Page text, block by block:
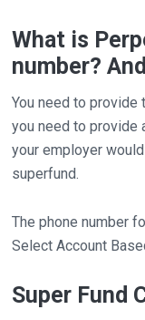
What is
number?
You need to provide
you need to provide
your employer
superfund.
The phone number
Select Account
Super Fund